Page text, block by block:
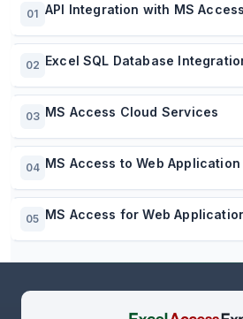
01 API Integration with MS
02 Excel SQL Database
03 MS Access Cloud Services
04 MS Access to Web Application
05 MS Access for Web